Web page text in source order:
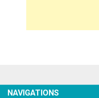
Poem
Spirituality
NAVIGATIONS